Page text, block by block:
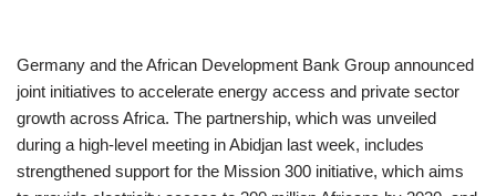
Germany and the African Development Bank Group announced
joint initiatives to accelerate energy access and private sector
growth across Africa. The partnership, which was unveiled
during a high-level meeting in Abidjan last week, includes
strengthened support for the Mission 300 initiative, which aims